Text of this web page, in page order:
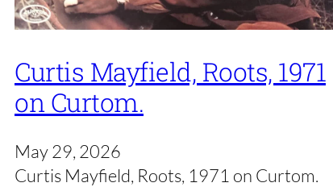
Curtis Mayfield, Roots, 1971
on Curtom.
May 29, 2026
Curtis Mayfield, Roots, 1971 on Curtom.